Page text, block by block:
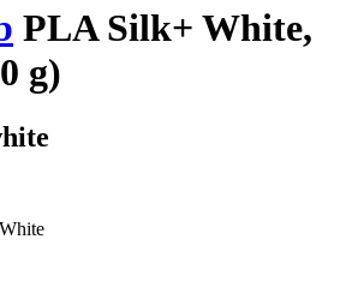
PLA Silk+ White,
g)